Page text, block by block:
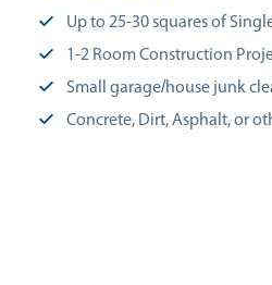
Up to 25-30 squares of
1-2 Room Construction
Small garage/house junk
Concrete, Dirt, Asphalt, or